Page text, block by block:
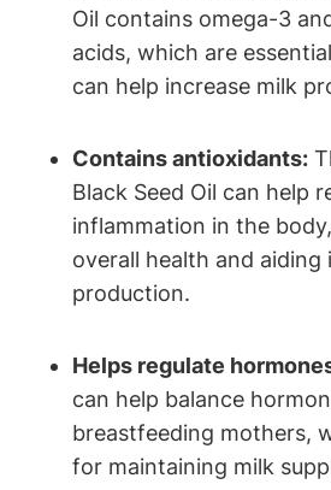
Oil contains omega-3
acids, which are
can help increase milk
Contains antioxidants:
Black Seed Oil can help
inflammation in the
overall health and aiding
production.
Helps regulate
can help balance
breastfeeding mothers,
for maintaining milk